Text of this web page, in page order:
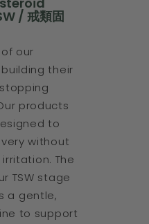
/ 戒類固
our
their
products
to
without
The
TSW stage
a gentle,
to support